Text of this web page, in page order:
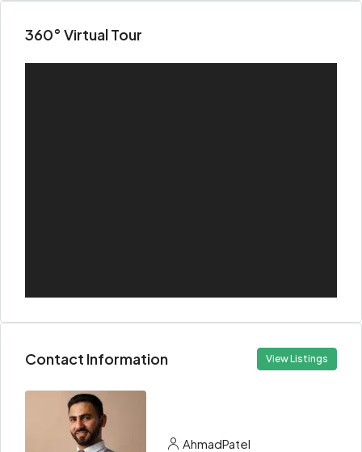
360° Virtual Tour
Contact Information View Listings
AhmadPatel